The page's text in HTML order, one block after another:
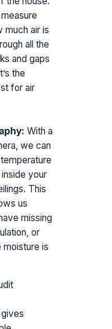
much air is
all the
and gaps
the
for air
With a
we can
your
This
us
missing
or
is